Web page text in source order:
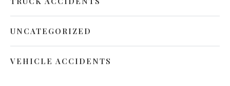
UNCATEGORIZED
VEHICLE ACCIDENTS